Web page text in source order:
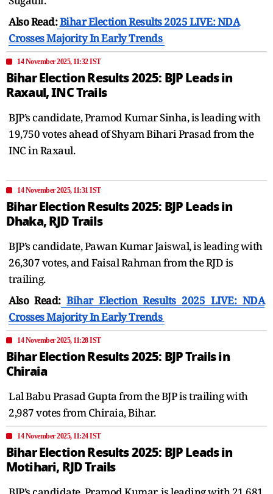
Also Read:Bihar Election Results 2025 LIVE: NDA
Crosses Majority In Early Trends
14 November 2025, 11:32 IST
Bihar Election Results 2025: BJP Leads in
Raxaul, INC Trails
BJP’s candidate, Pramod Kumar Sinha, is leading with
19,750 votes ahead of Shyam Bihari Prasad from the
INC in Raxaul.
14 November 2025, 11:31 IST
Bihar Election Results 2025: BJP Leads in
Dhaka, RJD Trails
BJP’s candidate, Pawan Kumar Jaiswal, is leading with
26,307 votes, and Faisal Rahman from the RJD is
trailing.
Also Read: Bihar Election Results 2025 LIVE: NDA
Crosses Majority In Early Trends
14 November 2025, 11:28 IST
Bihar Election Results 2025: BJP Trails in
Chiraia
Lal Babu Prasad Gupta from the BJP is trailing with
2,987 votes from Chiraia, Bihar.
14 November 2025, 11:24 IST
Bihar Election Results 2025: BJP Leads in
Motihari, RJD Trails